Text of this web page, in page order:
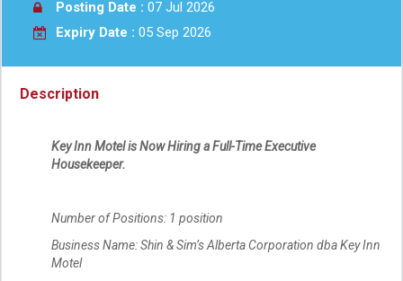
Posting Date : 07 Jul 2026
Expiry Date : 05 Sep 2026
Description
Key Inn Motel is Now Hiring a Full-Time Executive
Housekeeper.
Number of Positions: 1 position
Business Name: Shin & Sim’s Alberta Corporation dba Key Inn
Motel